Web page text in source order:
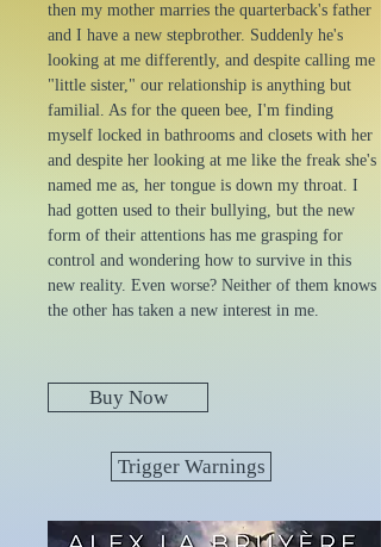
then my mother marries the quarterback's father
and I have a new stepbrother. Suddenly he's
looking at me differently, and despite calling me
"little sister," our relationship is anything but
familial. As for the queen bee, I'm finding
myself locked in bathrooms and closets with her
and despite her looking at me like the freak she's
named me as, her tongue is down my throat. I
had gotten used to their bullying, but the new
form of their attentions has me grasping for
control and wondering how to survive in this
new reality. Even worse? Neither of them knows
the other has taken a new interest in me.
Buy Now
Trigger Warnings